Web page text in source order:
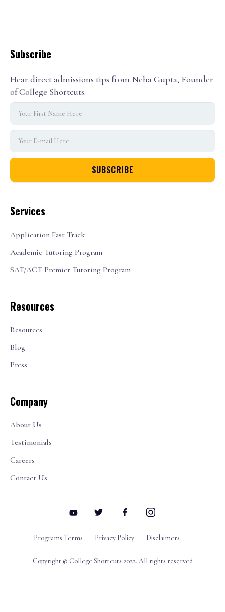
Services
Application Fast Track
Academic Tutoring Program
SAT/ACT Premier Tutoring Program
Resources
Resources
Blog
Press
Company
About Us
Testimonials
Careers
Contact Us
Subscribe
Hear direct admissions tips from Neha Gupta, Founder
of College Shortcuts.
Programs Terms Privacy Policy Disclaimers
Copyright © College Shortcuts 2022. All rights reserved